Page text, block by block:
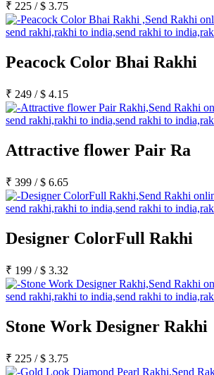
₹ 225 /$ 3.75
Peacock Color Bhai Rakhi
₹ 249 /$ 4.15
Attractive flower Pair Ra
₹ 399 /$ 6.65
Designer ColorFull Rakhi
₹ 199 /$ 3.32
Stone Work Designer Rakhi
₹ 225 /$ 3.75